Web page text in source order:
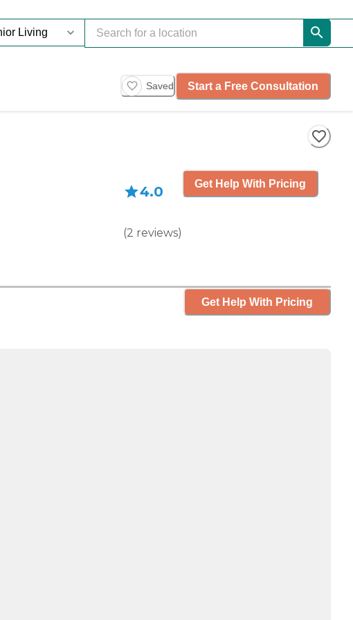
Saved Start a Free Consultation
4.0
(2 reviews)
Get Help With Pricing
Get Help With Pricing